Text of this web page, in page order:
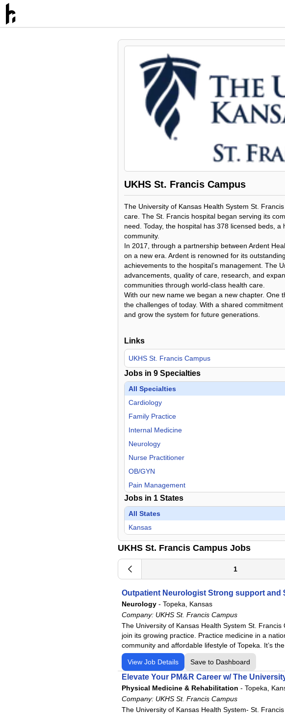
UKHS St. Francis Campus
The University of Kansas Health System St.
care. The St. Francis hospital began serving its
need. Today, the hospital has 378 licensed beds,
community.
In 2017, through a partnership between Ardent
on a new era. Ardent is renowned for its
achievements to the hospital’s management. The
advancements, quality of care, research, and
communities through world-class health care.
With our new name we began a new chapter. One
the challenges of today. With a shared
and grow the system for future generations.
Links
UKHS St. Francis Campus
Jobs in 9 Specialties
All Specialties
Cardiology
Family Practice
Internal Medicine
Neurology
Nurse Practitioner
OB/GYN
Pain Management
Physical Medicine & Rehab
Urology
Jobs in 1 States
All States
Kansas
UKHS St. Francis Campus Jobs
1
Outpatient Neurologist Strong support and
Neurology - Topeka, Kansas
Company: UKHS St. Francis Campus
The University of Kansas Health System St.
join its growing practice. Practice medicine in a
community and affordable lifestyle of Topeka. It’s
View Job Details Save to Dashboard
Elevate Your PM&R Career w/ The
Physical Medicine & Rehabilitation - Topeka,
Company: UKHS St. Francis Campus
The University of Kansas Health System- St.